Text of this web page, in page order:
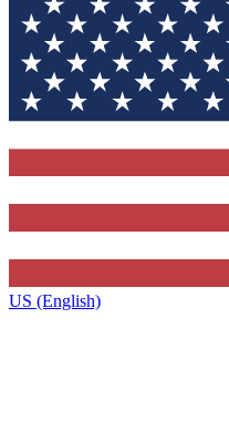
US (English)